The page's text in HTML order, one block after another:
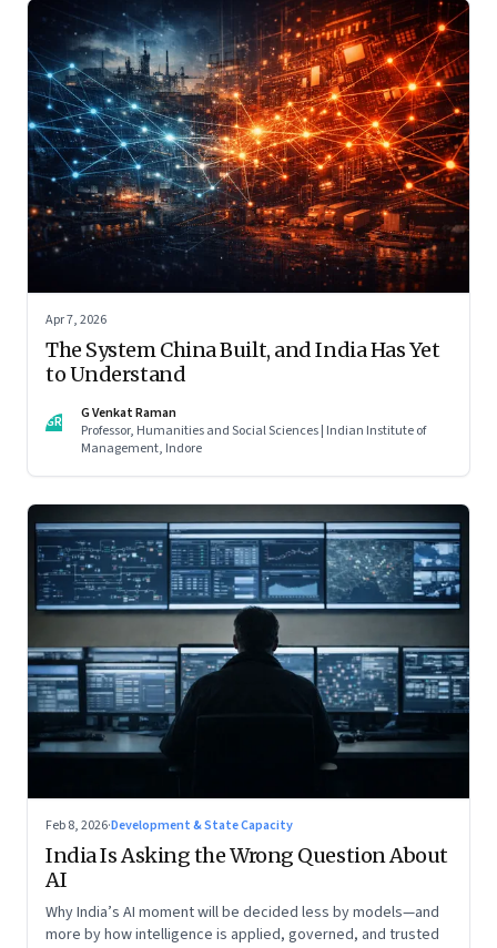
Apr 7, 2026
The System China Built, and India Has Yet
to Understand
GR
G Venkat Raman
Professor, Humanities and Social Sciences | Indian Institute of
Management, Indore
Feb 8, 2026·Development & State Capacity
India Is Asking the Wrong Question About
AI
Why India’s AI moment will be decided less by models—and
more by how intelligence is applied, governed, and trusted